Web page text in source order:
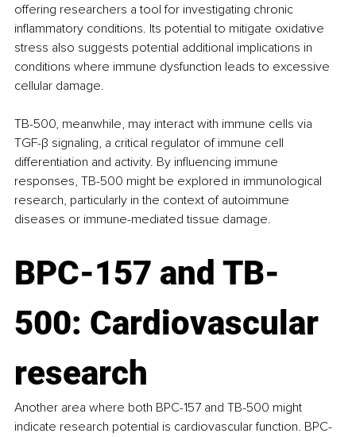
offering researchers a tool for investigating chronic
inflammatory conditions. Its potential to mitigate oxidative
stress also suggests potential additional implications in
conditions where immune dysfunction leads to excessive
cellular damage.
TB-500, meanwhile, may interact with immune cells via
TGF-β signaling, a critical regulator of immune cell
differentiation and activity. By influencing immune
responses, TB-500 might be explored in immunological
research, particularly in the context of autoimmune
diseases or immune-mediated tissue damage.
BPC-157 and TB-
500: Cardiovascular
research
Another area where both BPC-157 and TB-500 might
indicate research potential is cardiovascular function. BPC-